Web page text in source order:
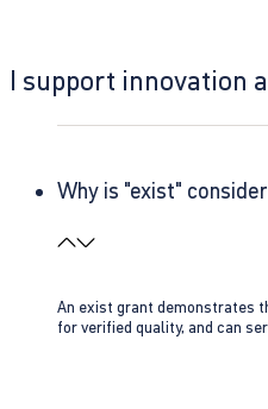
I support innovation
Why is "exist"
An exist grant demonstrates
for verified quality, and can